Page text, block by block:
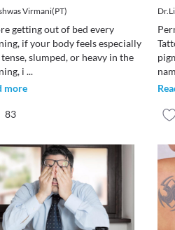
Virmani(PT)
getting out of bed every
if your body feels especially
slumped, or heavy in the
i ...
more
83